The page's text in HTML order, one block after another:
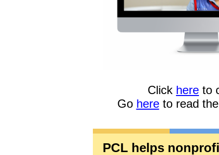
Click here to
Go hereto read
PCL helps